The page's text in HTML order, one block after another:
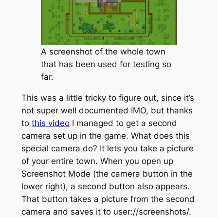
A screenshot of the whole town
that has been used for testing so
far.
This was a little tricky to figure out, since it’s
not super well documented IMO, but thanks
to this videoI managed to get a second
camera set up in the game. What does this
special camera do? It lets you take a picture
of your entire town. When you open up
Screenshot Mode (the camera button in the
lower right), a second button also appears.
That button takes a picture from the second
camera and saves it to user://screenshots/.